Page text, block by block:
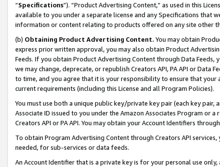
“Specifications”). “Product Advertising Content,” as used in this
available to you under a separate license and any Specifications that
information or content relating to products offered on any site other
(b) Obtaining Product Advertising Content. You may obtain
express prior written approval, you may also obtain Product
Feeds. If you obtain Product Advertising Content through Data Feeds,
we may change, deprecate, or republish Creators API, PA API or Data
to time, and you agree that it is your responsibility to ensure that your
current requirements (including this License and all Program Policies).
You must use both a unique public key/private key pair (each key pair,
Associate ID issued to you under the Amazon Associates Program or
Creators API or PA API. You may obtain your Account Identifiers
To obtain Program Advertising Content through Creators API
needed, for sub-services or data feeds.
An Account Identifier that is a private key is for your personal use